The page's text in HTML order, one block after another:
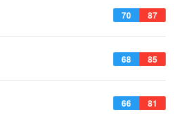
70 87
68 85
66 81